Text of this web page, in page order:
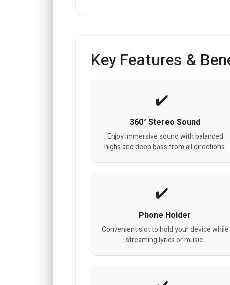
Key Features &
360° Stereo Sound
Enjoy immersive sound with balanced
highs and deep bass from all directions.
Phone Holder
Convenient slot to hold your device while
streaming lyrics or music.